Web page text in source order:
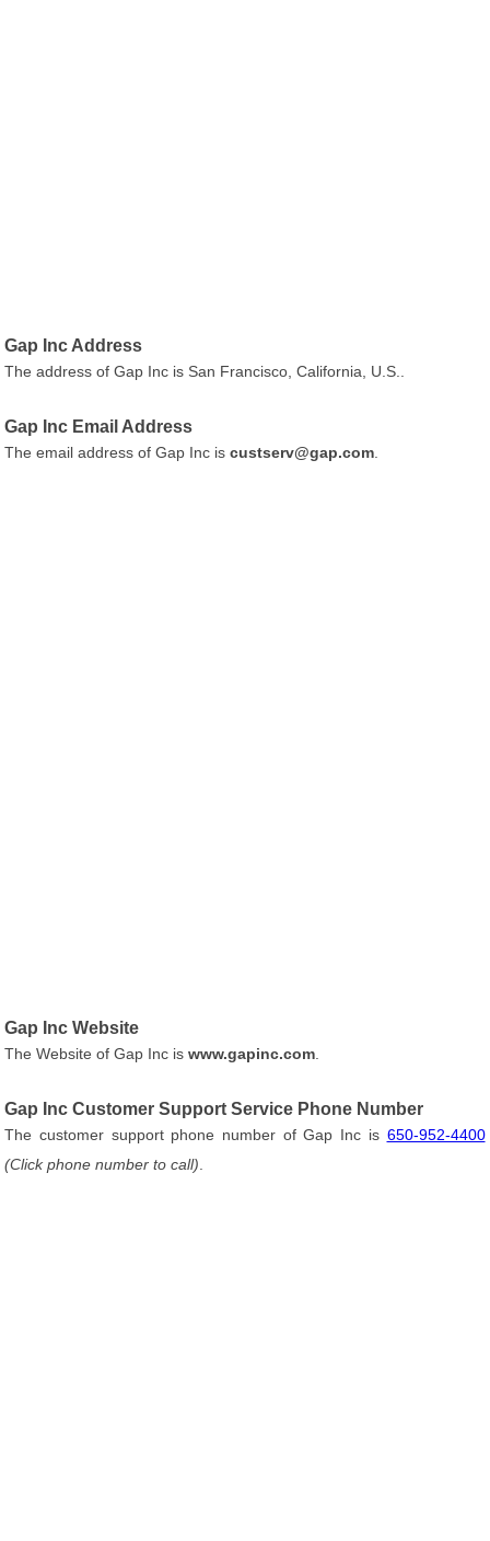
Gap Inc Address
The address of Gap Inc is San Francisco, California, U.S..
Gap Inc Email Address
The email address of Gap Inc iscustserv@gap.com
Gap Inc Website
The Website of Gap Inc iswww.gapinc.com
Gap Inc Customer Support Service Phone Number
The customer support phone number of Gap Inc is 650-952-4400
(Click phone number to call)